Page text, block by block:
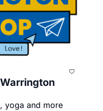
yoga and more